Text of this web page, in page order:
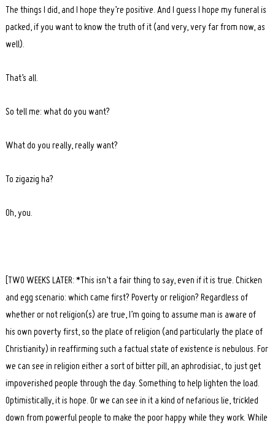
The things I did, and I hope they’re positive. And I guess I hope my funeral is
packed, if you want to know the truth of it (and very, very far from now, as
well).
That’s all.
So tell me: what do you want?
What do you really, really want?
To zigazig ha?
Oh, you.
[TWO WEEKS LATER: *This isn’t a fair thing to say, even if it is true. Chicken
and egg scenario: which came first? Poverty or religion? Regardless of
whether or not religion(s) are true, I’m going to assume man is aware of
his own poverty first, so the place of religion (and particularly the place of
Christianity) in reaffirming such a factual state of existence is nebulous. For
we can see in religion either a sort of bitter pill, an aphrodisiac, to just get
impoverished people through the day. Something to help lighten the load.
Optimistically, it is hope. Or we can see in it a kind of nefarious lie, trickled
down from powerful people to make the poor happy while they work. While